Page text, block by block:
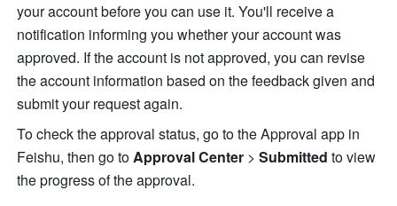
your account before you can use it. You'll receive a
notification informing you whether your account was
approved. If the account is not approved, you can revise
the account information based on the feedback given and
submit your request again.
To check the approval status, go to the Approval app in
Feishu, then go to Approval Center > Submitted to view
the progress of the approval.